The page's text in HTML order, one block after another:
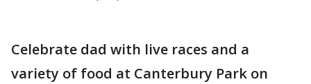
Celebrate dad with live races and a
variety of food at Canterbury Park on